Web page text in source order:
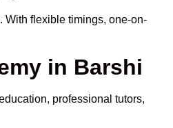
flexible timings, one-on-
in Barshi
professional tutors,